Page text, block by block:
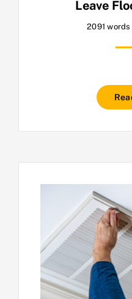
Leave
2091 words